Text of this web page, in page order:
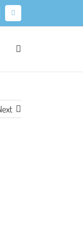
LinkedIn